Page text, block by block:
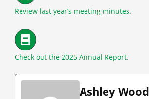
Review last year’s meeting minutes.
Check out the 2025 Annual Report.
Ashley Wood